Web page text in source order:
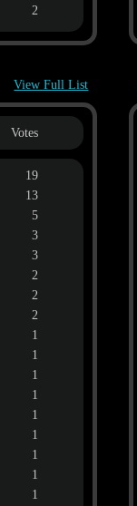
2
View Full List
Votes
19
13
5
3
3
2
2
2
1
1
1
1
1
1
1
1
1